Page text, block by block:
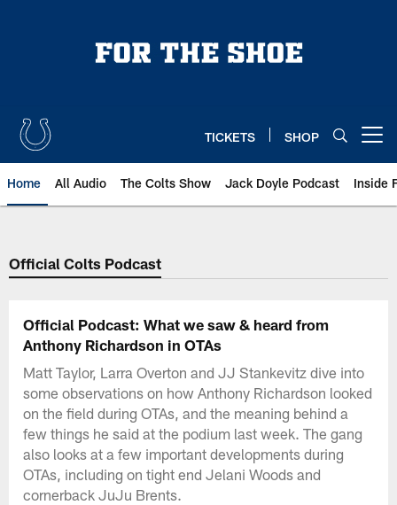
TICKETS SHOP
Home All Audio The Colts Show Jack Doyle Podcast Inside
Official Colts Podcast
Official Podcast: What we saw & heard from
Anthony Richardson in OTAs
Matt Taylor, Larra Overton and JJ Stankevitz dive into
some observations on how Anthony Richardson looked
on the field during OTAs, and the meaning behind a
few things he said at the podium last week. The gang
also looks at a few important developments during
OTAs, including on tight end Jelani Woods and
cornerback JuJu Brents.